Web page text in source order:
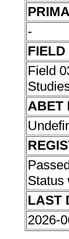
-
FIELD
Field
ABET
Status
LAST
2026-